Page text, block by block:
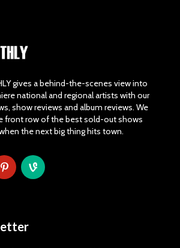
gives a behind-the-scenes view into
national and regional artists with our
show reviews and album reviews. We
front row of the best sold-out shows
the next big thing hits town.